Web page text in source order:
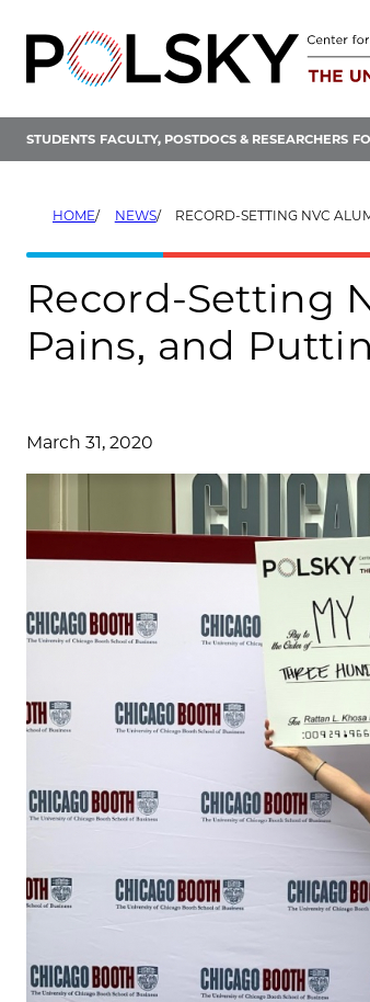
content
STUDENTS FACULTY, POSTDOCS & RESEARCHERS
HOME NEWS RECORD-SETTING NVC ALUM TALKS
Record-Setting
Pains, and
March 31, 2020